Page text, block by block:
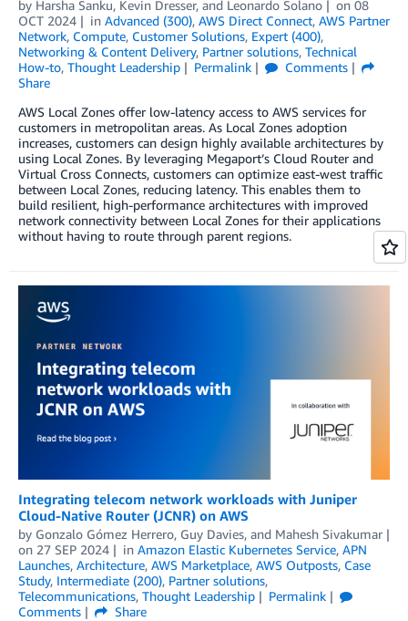
by Harsha Sanku, Kevin Dresser, and Leonardo Solano on 08
OCT 2024
in Advanced (300), AWS Direct Connect, AWS Partner
Network, Compute, Customer Solutions, Expert (400),
Networking & Content Delivery, Partner solutions, Technical
How-to, Thought Leadership Permalink
Comments
Share
AWS Local Zones offer low-latency access to AWS services for
customers in metropolitan areas. As Local Zones adoption
increases, customers can design highly available architectures by
using Local Zones. By leveraging Megaport’s Cloud Router and
Virtual Cross Connects, customers can optimize east-west traffic
between Local Zones, reducing latency. This enables them to
build resilient, high-performance architectures with improved
network connectivity between Local Zones for their applications
without having to route through parent regions.
Integrating telecom network workloads with Juniper
Cloud-Native Router (JCNR) on AWS
by Gonzalo Gómez Herrero, Guy Davies, and Mahesh Sivakumar
on 27 SEP 2024 in Amazon Elastic Kubernetes Service, APN
Launches, Architecture, AWS Marketplace, AWS Outposts, Case
Study, Intermediate (200), Partner solutions,
Telecommunications, Thought Leadership
Permalink
Comments
Share